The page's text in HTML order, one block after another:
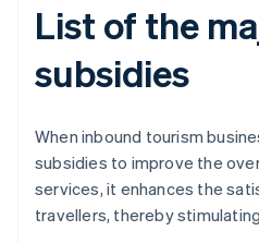
List of the
subsidies
When inbound tourism
subsidies to improve the
services, it enhances the
travellers, thereby stimulating